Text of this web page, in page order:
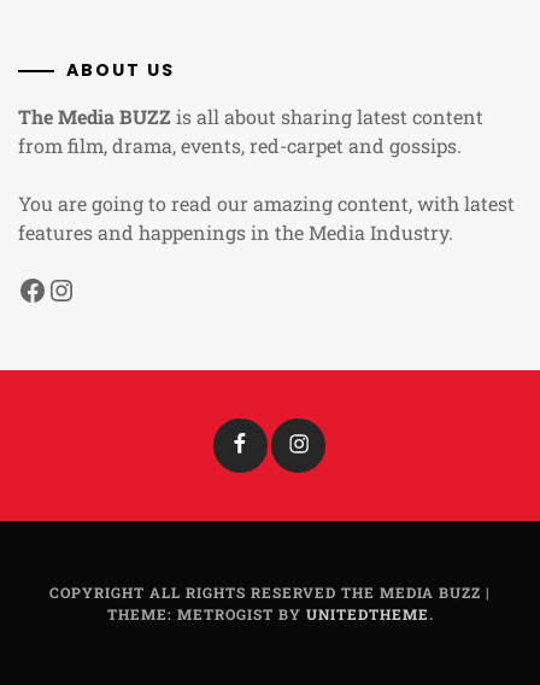
ABOUT US
The Media BUZZis all about sharing latest content
from film, drama, events, red-carpet and gossips.
You are going to read our amazing content, with latest
features and happenings in the Media Industry.
Facebook
Instagram
Facebook Instagram
COPYRIGHT ALL RIGHTS RESERVED THE MEDIA BUZZ |
THEME: METROGIST BY UNITEDTHEME.